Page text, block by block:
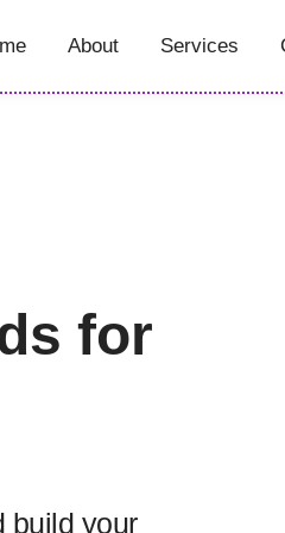
About Services
for
build your